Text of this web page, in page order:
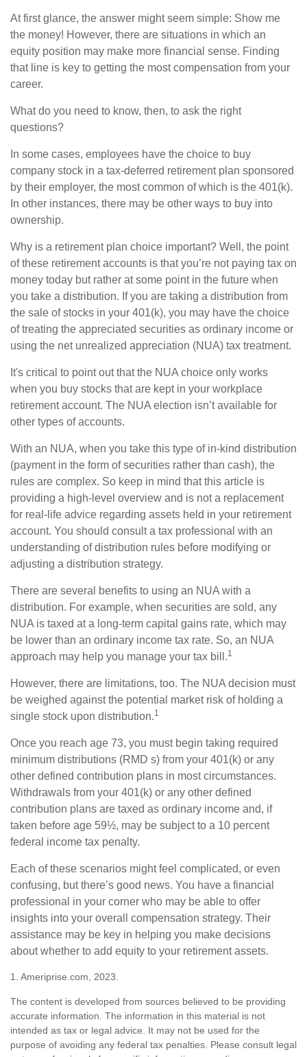
At first glance, the answer might seem simple: Show me
the money! However, there are situations in which an
equity position may make more financial sense. Finding
that line is key to getting the most compensation from your
career.
What do you need to know, then, to ask the right
questions?
In some cases, employees have the choice to buy
company stock in a tax-deferred retirement plan sponsored
by their employer, the most common of which is the 401(k).
In other instances, there may be other ways to buy into
ownership.
Why is a retirement plan choice important? Well, the point
of these retirement accounts is that you’re not paying tax on
money today but rather at some point in the future when
you take a distribution. If you are taking a distribution from
the sale of stocks in your 401(k), you may have the choice
of treating the appreciated securities as ordinary income or
using the net unrealized appreciation (NUA) tax treatment.
It's critical to point out that the NUA choice only works
when you buy stocks that are kept in your workplace
retirement account. The NUA election isn’t available for
other types of accounts.
With an NUA, when you take this type of in-kind distribution
(payment in the form of securities rather than cash), the
rules are complex. So keep in mind that this article is
providing a high-level overview and is not a replacement
for real-life advice regarding assets held in your retirement
account. You should consult a tax professional with an
understanding of distribution rules before modifying or
adjusting a distribution strategy.
There are several benefits to using an NUA with a
distribution. For example, when securities are sold, any
NUA is taxed at a long-term capital gains rate, which may
be lower than an ordinary income tax rate. So, an NUA
approach may help you manage your tax bill.1
However, there are limitations, too. The NUA decision must
be weighed against the potential market risk of holding a
single stock upon distribution.1
Once you reach age 73, you must begin taking required
minimum distributions (RMD s) from your 401(k) or any
other defined contribution plans in most circumstances.
Withdrawals from your 401(k) or any other defined
contribution plans are taxed as ordinary income and, if
taken before age 59½, may be subject to a 10 percent
federal income tax penalty.
Each of these scenarios might feel complicated, or even
confusing, but there’s good news. You have a financial
professional in your corner who may be able to offer
insights into your overall compensation strategy. Their
assistance may be key in helping you make decisions
about whether to add equity to your retirement assets.
1. Ameriprise.com, 2023.
The content is developed from sources believed to be providing
accurate information. The information in this material is not
intended as tax or legal advice. It may not be used for the
purpose of avoiding any federal tax penalties. Please consult legal